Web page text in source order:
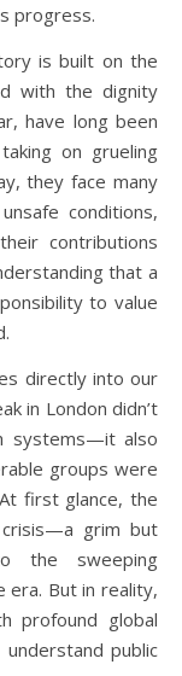
progress.
is built on the
with the dignity
have long been
on grueling
they face many
conditions,
contributions
that a
to value
directly into our
in London didn’t
systems—it also
groups were
first glance, the
grim but
the sweeping
era. But in reality,
profound global
public